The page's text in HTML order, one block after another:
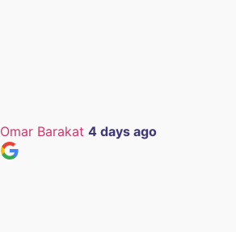
Omar Barakat 4 days ago